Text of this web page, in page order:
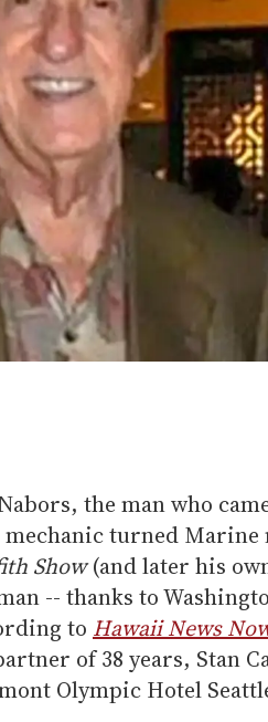
the man who
mechanic turned Marine
Show(and later his
-- thanks to
to Hawaii News
of 38 years, Stan
Olympic Hotel